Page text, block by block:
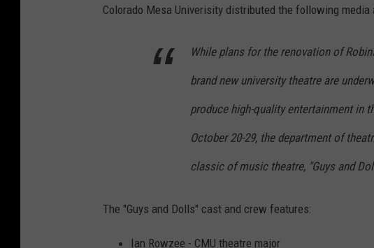
Colorado Mesa Univerisity distributed the following media
While plans for the renovation of
brand new university theatre are
produce high-quality entertainment in
October 20-29, the department of
classic of music theatre, "Guys and
The "Guys and Dolls" cast and crew features:
Ian Rowzee - CMU theatre major